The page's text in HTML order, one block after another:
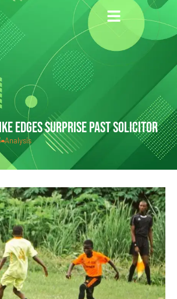
EDGES SURPRISE PAST SOLICITOR
Analysis